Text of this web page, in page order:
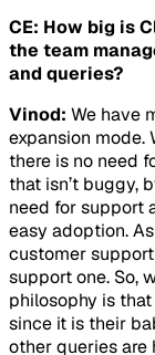
CE: How big is
the team
and queries?
Vinod: We have
expansion mode.
there is no need
that isn’t buggy,
need for support
easy adoption.
customer support
support one. So,
philosophy is
since it is their
other queries are